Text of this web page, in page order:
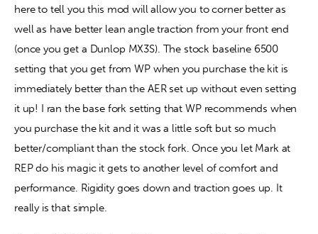
here to tell you this mod will allow you to corner better as
well as have better lean angle traction from your front end
(once you get a Dunlop MX3S). The stock baseline 6500
setting that you get from WP when you purchase the kit is
immediately better than the AER set up without even setting
it up! I ran the base fork setting that WP recommends when
you purchase the kit and it was a little soft but so much
better/compliant than the stock fork. Once you let Mark at
REP do his magic it gets to another level of comfort and
performance. Rigidity goes down and traction goes up. It
really is that simple.